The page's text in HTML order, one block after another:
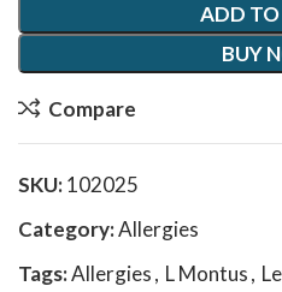
ADD
BUY
Compare
SKU:102025
Category:Allergies
Tags:Allergies, L Montus,